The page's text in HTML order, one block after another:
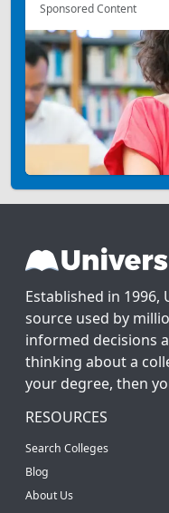
Sponsored Content
Established in
source used by
informed decisions
thinking about a
your degree, then
RESOURCES
Search Colleges
Blog
About Us